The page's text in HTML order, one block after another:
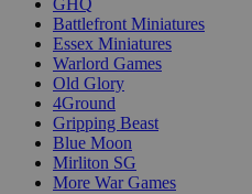
GHQ
Battlefront Miniatures
Essex Miniatures
Warlord Games
Old Glory
4Ground
Gripping Beast
Blue Moon
Mirliton SG
More War Games